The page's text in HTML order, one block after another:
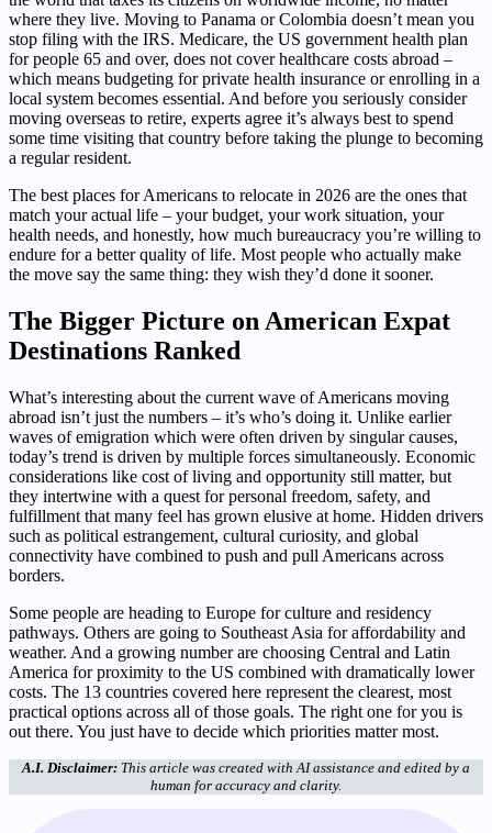
where they live. Moving to Panama or Colombia doesn’t mean you
stop filing with the IRS. Medicare, the US government health plan
for people 65 and over, does not cover healthcare costs abroad –
which means budgeting for private health insurance or enrolling in a
local system becomes essential. And before you seriously consider
moving overseas to retire, experts agree it’s always best to spend
some time visiting that country before taking the plunge to becoming
a regular resident.
The best places for Americans to relocate in 2026 are the ones that
match your actual life – your budget, your work situation, your
health needs, and honestly, how much bureaucracy you’re willing to
endure for a better quality of life. Most people who actually make
the move say the same thing: they wish they’d done it sooner.
The Bigger Picture on American Expat
Destinations Ranked
What’s interesting about the current wave of Americans moving
abroad isn’t just the numbers – it’s who’s doing it. Unlike earlier
waves of emigration which were often driven by singular causes,
today’s trend is driven by multiple forces simultaneously. Economic
considerations like cost of living and opportunity still matter, but
they intertwine with a quest for personal freedom, safety, and
fulfillment that many feel has grown elusive at home. Hidden drivers
such as political estrangement, cultural curiosity, and global
connectivity have combined to push and pull Americans across
borders.
Some people are heading to Europe for culture and residency
pathways. Others are going to Southeast Asia for affordability and
weather. And a growing number are choosing Central and Latin
America for proximity to the US combined with dramatically lower
costs. The 13 countries covered here represent the clearest, most
practical options across all of those goals. The right one for you is
out there. You just have to decide which priorities matter most.
A.I. Disclaimer: This article was created with AI assistance and edited by a
human for accuracy and clarity.